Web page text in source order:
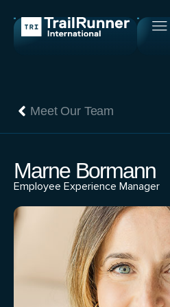
Meet Our Team
Marne Bormann
Employee Experience Manager